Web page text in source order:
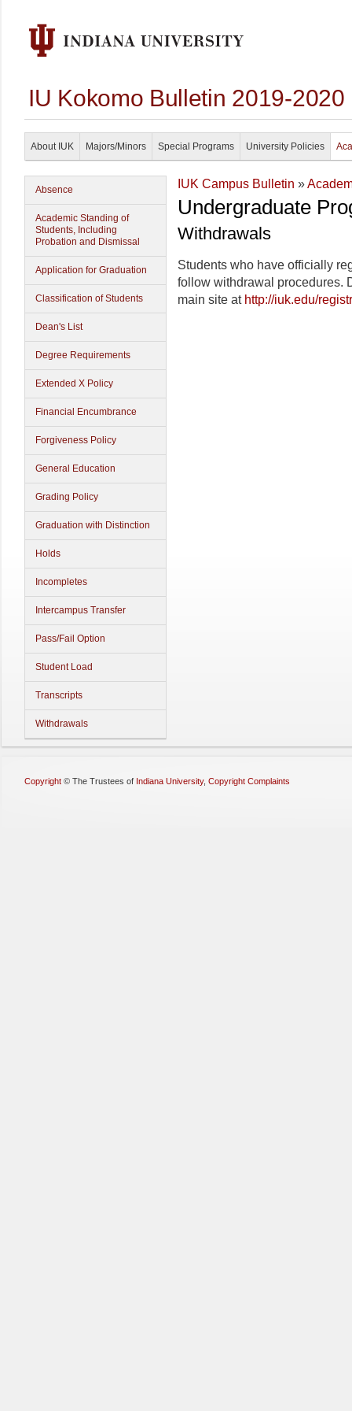
IU Kokomo Bulletin 2019-2020
About IUK Majors/Minors Special Programs University Policies
Absence
Academic Standing of
Students, Including
Probation and Dismissal
Application for Graduation
Classification of Students
Dean's List
Degree Requirements
Extended X Policy
Financial Encumbrance
Forgiveness Policy
General Education
Grading Policy
Graduation with Distinction
Holds
Incompletes
Intercampus Transfer
Pass/Fail Option
Student Load
Transcripts
Withdrawals
IUK Campus Bulletin »
Undergraduate
Withdrawals
Students who have officially
follow withdrawal procedures.
main site at http://iuk.edu/
Copyright © The Trustees of Indiana University, Copyright Complaints